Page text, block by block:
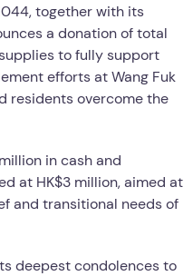
together with its
a donation of total
to fully support
efforts at Wang Fuk
residents overcome the
in cash and
at HK$3 million, aimed at
and transitional needs of
deepest condolences to